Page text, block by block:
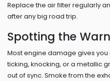
Replace the air filter regularly
after any big road trip.
Spotting the
Most engine damage gives you
ticking, knocking, or a metallic
out of sync. Smoke from the